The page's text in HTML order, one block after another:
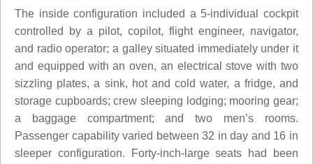
The inside configuration included a 5-individual cockpit
controlled by a pilot, copilot, flight engineer, navigator,
and radio operator; a galley situated immediately under it
and equipped with an oven, an electrical stove with two
sizzling plates, a sink, hot and cold water, a fridge, and
storage cupboards; crew sleeping lodging; mooring gear;
a baggage compartment; and two men’s rooms.
Passenger capability varied between 32 in day and 16 in
sleeper configuration. Forty-inch-large seats had been